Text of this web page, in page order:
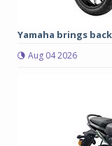
Yamaha brings
Aug 04 2026